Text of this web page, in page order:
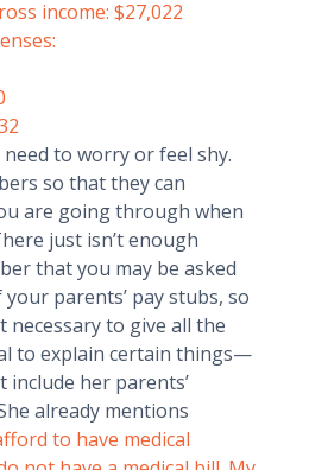
income: $27,022
to worry or feel shy.
so that they can
are going through when
just isn’t enough
that you may be asked
parents’ pay stubs, so
necessary to give all the
to explain certain things—
include her parents’
already mentions
to have medical